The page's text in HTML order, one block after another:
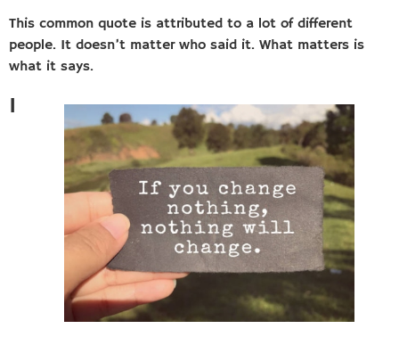
This common quote is attributed to a lot of different
people. It doesn’t matter who said it. What matters is
what it says.
I